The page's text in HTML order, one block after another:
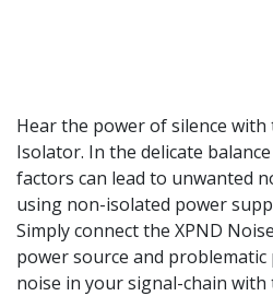
Hear the power of silence with
Isolator. In the delicate
factors can lead to unwanted
using non-isolated power
Simply connect the XPND
power source and problematic
noise in your signal-chain